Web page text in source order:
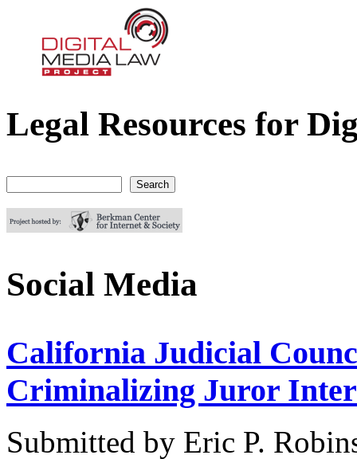
Digital Media Law Project
Legal Resources for
Social Media
California Judicial
Criminalizing Juror
Submitted by Eric P.